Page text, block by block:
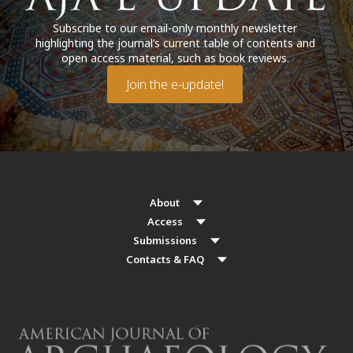
Subscribe to our email-only monthly newsletter
highlighting the journal’s current table of contents and
open access material, such as book reviews.
Join the e-update!
About
Access
Submissions
Contacts & FAQ